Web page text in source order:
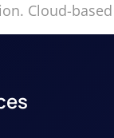
Cloud-